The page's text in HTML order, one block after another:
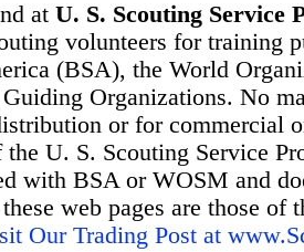
at U. S. Scouting Service
volunteers for training
(BSA), the World
Organizations. No
or for commercial
U. S. Scouting Service
with BSA or WOSM and
web pages are those
Our Trading Post at